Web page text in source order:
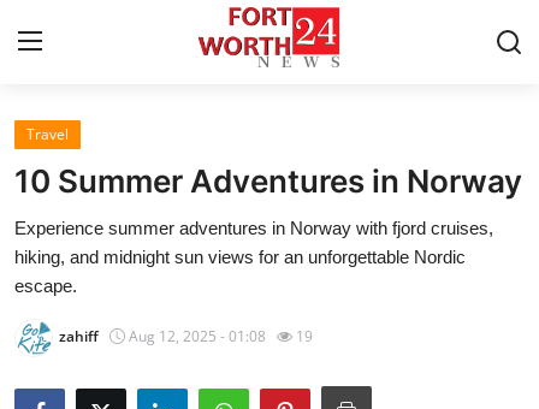
Home
Press Release
Privacy Policy
About
Travel
10 Summer Adventures in Norway
Experience summer adventures in Norway with fjord cruises,
hiking, and midnight sun views for an unforgettable Nordic
escape.
zahiff Aug 12, 2025 - 01:08 19